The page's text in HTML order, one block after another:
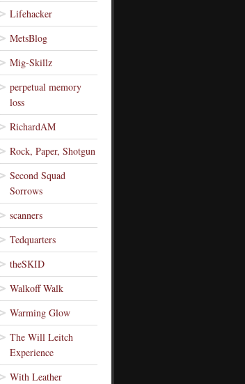
Lifehacker
MetsBlog
Mig-Skillz
perpetual memory
loss
RichardAM
Rock, Paper, Shotgun
Second Squad
Sorrows
scanners
Tedquarters
theSKID
Walkoff Walk
Warming Glow
The Will Leitch
Experience
With Leather